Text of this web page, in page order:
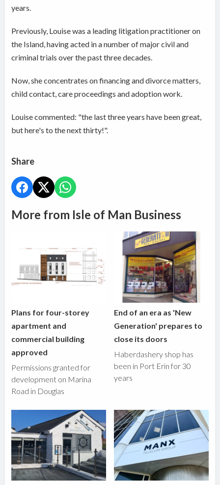
years.
Previously, Louise was a leading litigation practitioner on
the Island, having acted in a number of major civil and
criminal trials over the past three decades.
Now, she concentrates on financing and divorce matters,
child contact, care proceedings and adoption work.
Louise commented: "the last three years have been great,
but here's to the next thirty!".
Share
More from Isle of Man Business
Plans for four-storey
apartment and
commercial building
approved
Permissions granted for
development on Marina
Road in Douglas
End of an era as 'New
Generation' prepares to
close its doors
Haberdashery shop has
been in Port Erin for 30
years